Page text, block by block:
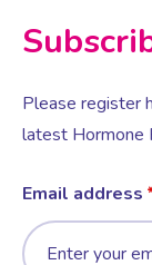
Please register
latest Hormone
Email address